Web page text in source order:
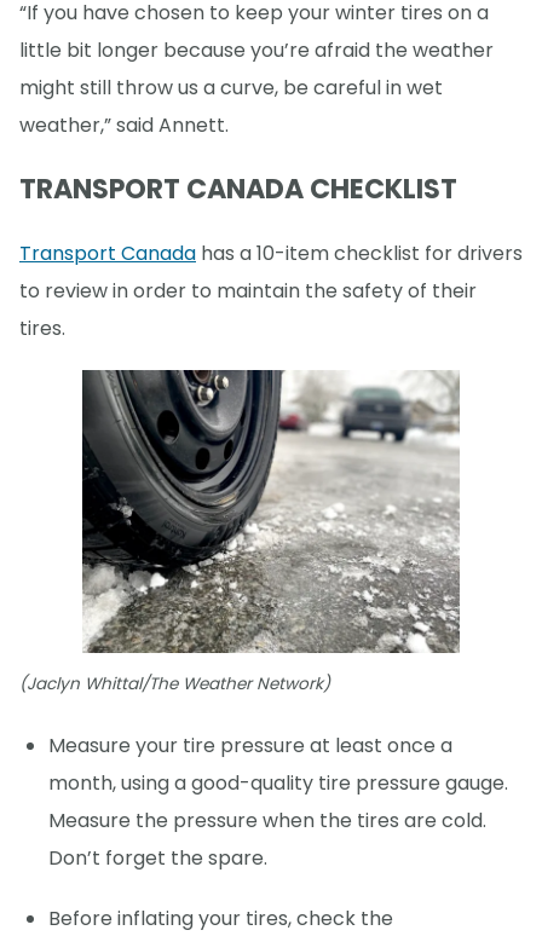
“If you have chosen to keep your winter tires on a
little bit longer because you’re afraid the weather
might still throw us a curve, be careful in wet
weather,” said Annett.
TRANSPORT CANADA CHECKLIST
Transport Canada has a 10-item checklist for drivers
to review in order to maintain the safety of their
tires.
(Jaclyn Whittal/The Weather Network)
Measure your tire pressure at least once a
month, using a good-quality tire pressure gauge.
Measure the pressure when the tires are cold.
Don’t forget the spare.
Before inflating your tires, check the